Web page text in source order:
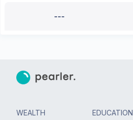
---
WEALTH EDUCATION